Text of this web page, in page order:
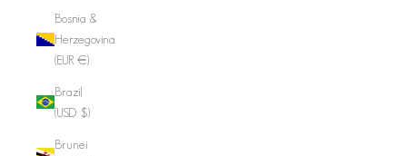
Bosnia &
Herzegovina
(EUR €)
Brazil
(USD $)
Brunei